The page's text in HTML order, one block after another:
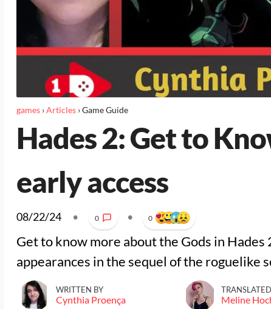
games›Articles›Game Guide
Hades 2: Get to
early access
08/22/24 • 0 • 0
Get to know more about the Gods in
appearances in the sequel of the roguelike
WRITTEN BY
Cynthia Proença Meline